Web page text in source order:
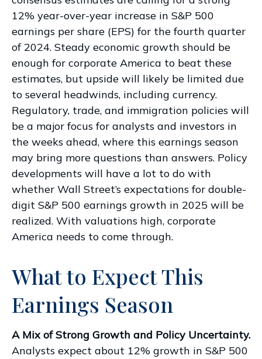
12% year-over-year increase in S&P 500
earnings per share (EPS) for the fourth quarter
of 2024. Steady economic growth should be
enough for corporate America to beat these
estimates, but upside will likely be limited due
to several headwinds, including currency.
Regulatory, trade, and immigration policies will
be a major focus for analysts and investors in
the weeks ahead, where this earnings season
may bring more questions than answers. Policy
developments will have a lot to do with
whether Wall Street’s expectations for double-
digit S&P 500 earnings growth in 2025 will be
realized. With valuations high, corporate
America needs to come through.
What to Expect This
Earnings Season
A Mix of Strong Growth and Policy Uncertainty.
Analysts expect about 12% growth in S&P 500